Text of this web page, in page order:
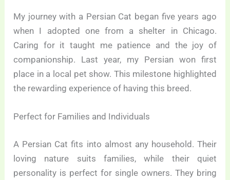
My journey with a Persian Cat began five years ago
when I adopted one from a shelter in Chicago.
Caring for it taught me patience and the joy of
companionship. Last year, my Persian won first
place in a local pet show. This milestone highlighted
the rewarding experience of having this breed.
Perfect for Families and Individuals
A Persian Cat fits into almost any household. Their
loving nature suits families, while their quiet
personality is perfect for single owners. They bring